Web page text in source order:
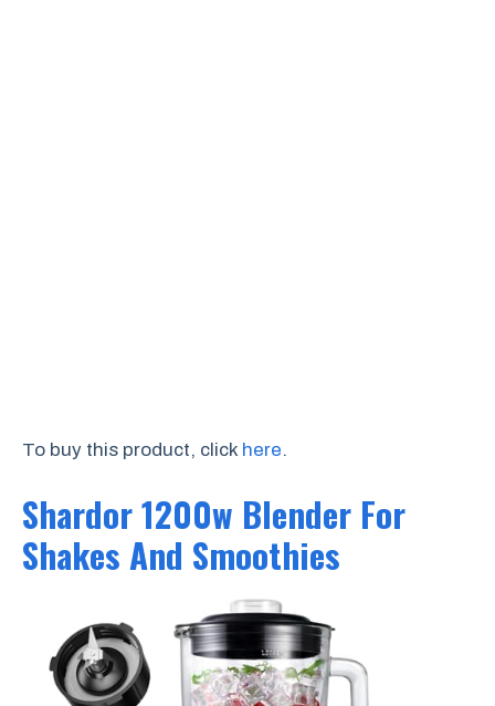
To buy this product, click here.
Shardor 1200w Blender For
Shakes And Smoothies